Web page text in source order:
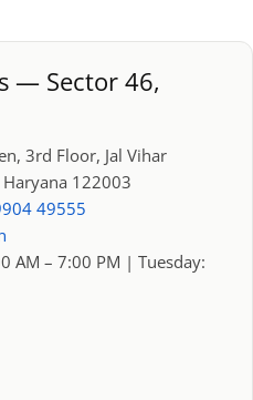
— Sector 46,
3rd Floor, Jal Vihar
122003
49555
AM – 7:00 PM | Tuesday: